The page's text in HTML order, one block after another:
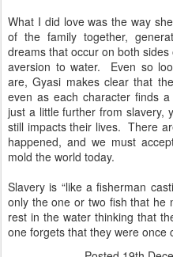
What I did love was the way
of the family together,
dreams that occur on both
aversion to water. Even so
are, Gyasi makes clear that
even as each character finds
just a little further from slavery,
still impacts their lives. There
happened, and we must
mold the world today.
Slavery is “like a fisherman
only the one or two fish that he
rest in the water thinking that
one forgets that they were once